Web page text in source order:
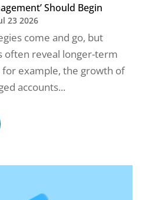
Should Begin
23 2026
come and go, but
often reveal longer-term
example, the growth of
accounts...